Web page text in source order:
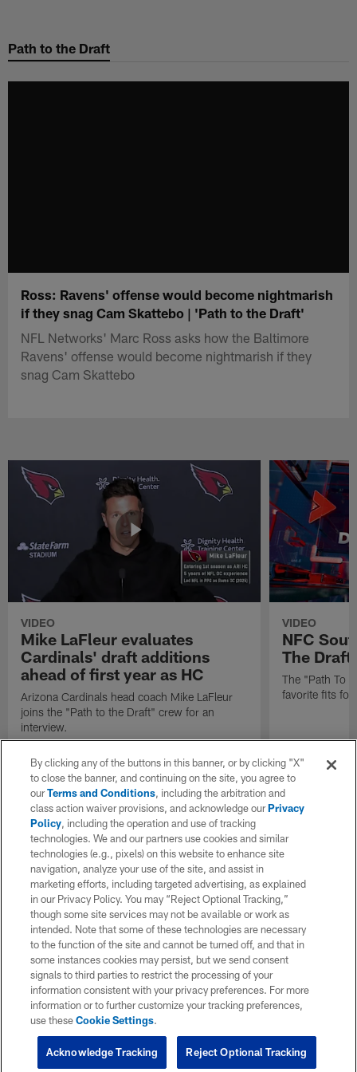
main
Path to the Draft
Ross: Ravens' offense would become nightmarish
if they snag Cam Skattebo | 'Path to the Draft'
NFL Networks' Marc Ross asks how the Baltimore
Ravens' offense would become nightmarish if they
snag Cam Skattebo
VIDEO
Mike LaFleur evaluates
Cardinals' draft additions
ahead of first year as HC
Arizona Cardinals head coach Mike LaFleur
joins the "Path to the Draft" crew for an
interview.
VIDEO
NFC
The Draft'
The "Path To
favorite fits for
By clicking any of the buttons in this banner, or by clicking "X"
to close the banner, and continuing on the site, you agree to
ourTerms and Conditions, including the arbitration and
class action waiver provisions, and acknowledge ourPrivacy
Policy, including the operation and use of tracking
technologies. We and our partners use cookies and similar
technologies (e.g., pixels) on this website to enhance site
navigation, analyze your use of the site, and assist in
marketing efforts, including targeted advertising, as explained
in our Privacy Policy. You may “Reject Optional Tracking,”
though some site services may not be available or work as
intended. Note that some of these technologies are necessary
to the function of the site and cannot be turned off, and that in
some instances cookies may persist, but we send consent
signals to third parties to restrict the processing of your
information consistent with your privacy preferences. For more
information or to further customize your tracking preferences,
use theseCookie Settings.
Reject Optional Tracking
Acknowledge Tracking